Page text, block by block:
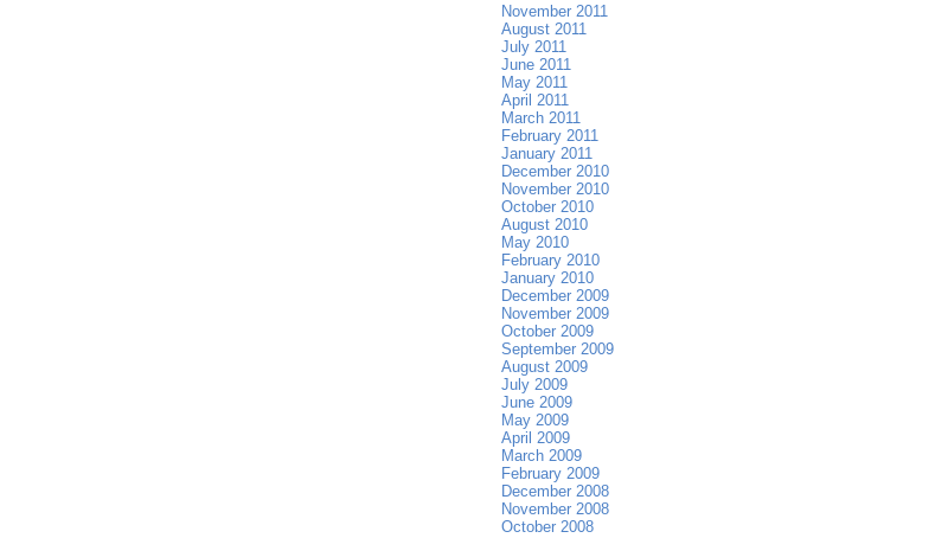
November 2011
August 2011
July 2011
June 2011
May 2011
April 2011
March 2011
February 2011
January 2011
December 2010
November 2010
October 2010
August 2010
May 2010
February 2010
January 2010
December 2009
November 2009
October 2009
September 2009
August 2009
July 2009
June 2009
May 2009
April 2009
March 2009
February 2009
December 2008
November 2008
October 2008